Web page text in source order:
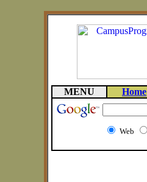
MENU Home
Web